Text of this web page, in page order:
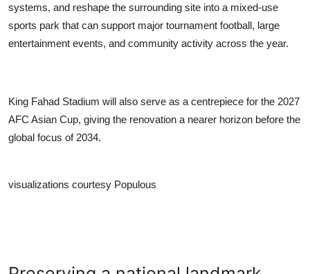
systems, and reshape the surrounding site into a mixed-use
sports park that can support major tournament football, large
entertainment events, and community activity across the year.
King Fahad Stadium will also serve as a centrepiece for the 2027
AFC Asian Cup, giving the renovation a nearer horizon before the
global focus of 2034.
visualizations courtesy Populous